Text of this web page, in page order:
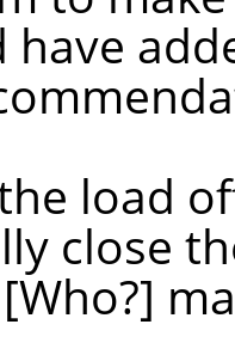
have
load
close